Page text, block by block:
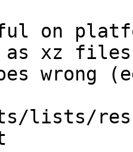
on
xz
wrong